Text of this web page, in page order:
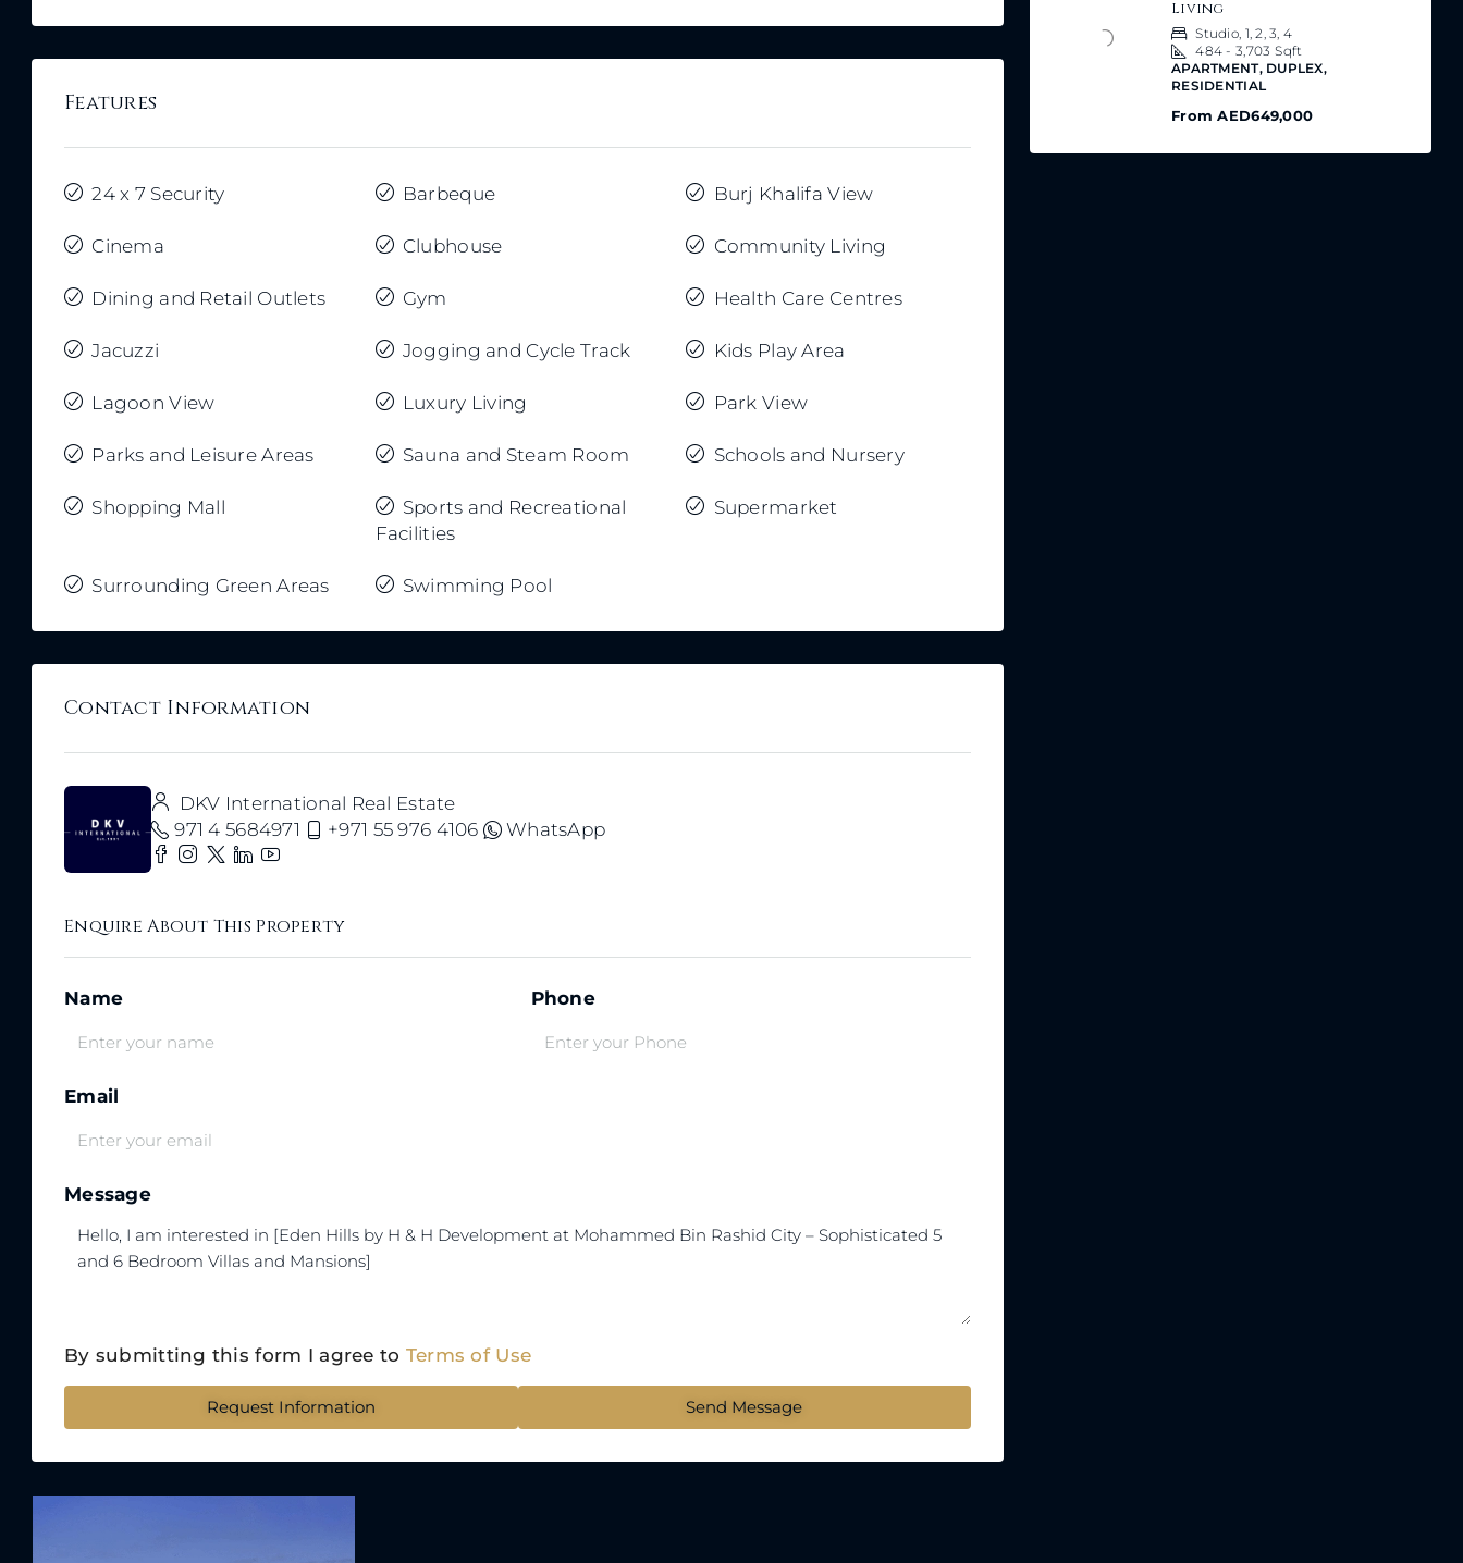
Features
24 x 7 Security Barbeque Burj Khalifa View
Cinema Clubhouse Community Living
Dining and Retail Outlets Gym Health Care Centres
Jacuzzi Jogging and Cycle Track Kids Play Area
Lagoon View Luxury Living Park View
Parks and Leisure Areas Sauna and Steam Room Schools and Nursery
Shopping Mall
Sports and Recreational
Facilities
Supermarket
Surrounding Green Areas Swimming Pool
Contact Information
DKV International Real Estate
971 4 5684971
+971 55 976 4106 WhatsApp
Enquire About This Property
Name Phone
Email
Message
By submitting this form I agree to Terms of Use
Request Information Send Message
Living
Studio, 1, 2, 3, 4
484 - 3,703 Sqft
APARTMENT, DUPLEX,
RESIDENTIAL
From AED649,000